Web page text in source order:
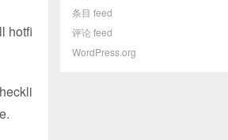
hotfi
条目 feed
评论 feed
WordPress.org